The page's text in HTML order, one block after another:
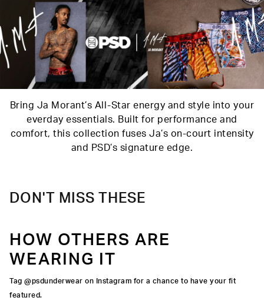
Bring Ja Morant’s All-Star energy and style into your
everday essentials. Built for performance and
comfort, this collection fuses Ja’s on-court intensity
and PSD’s signature edge.
DON'T MISS THESE
HOW OTHERS ARE
WEARING IT
Tag @psdunderwear on Instagram for a chance to have your fit
featured.